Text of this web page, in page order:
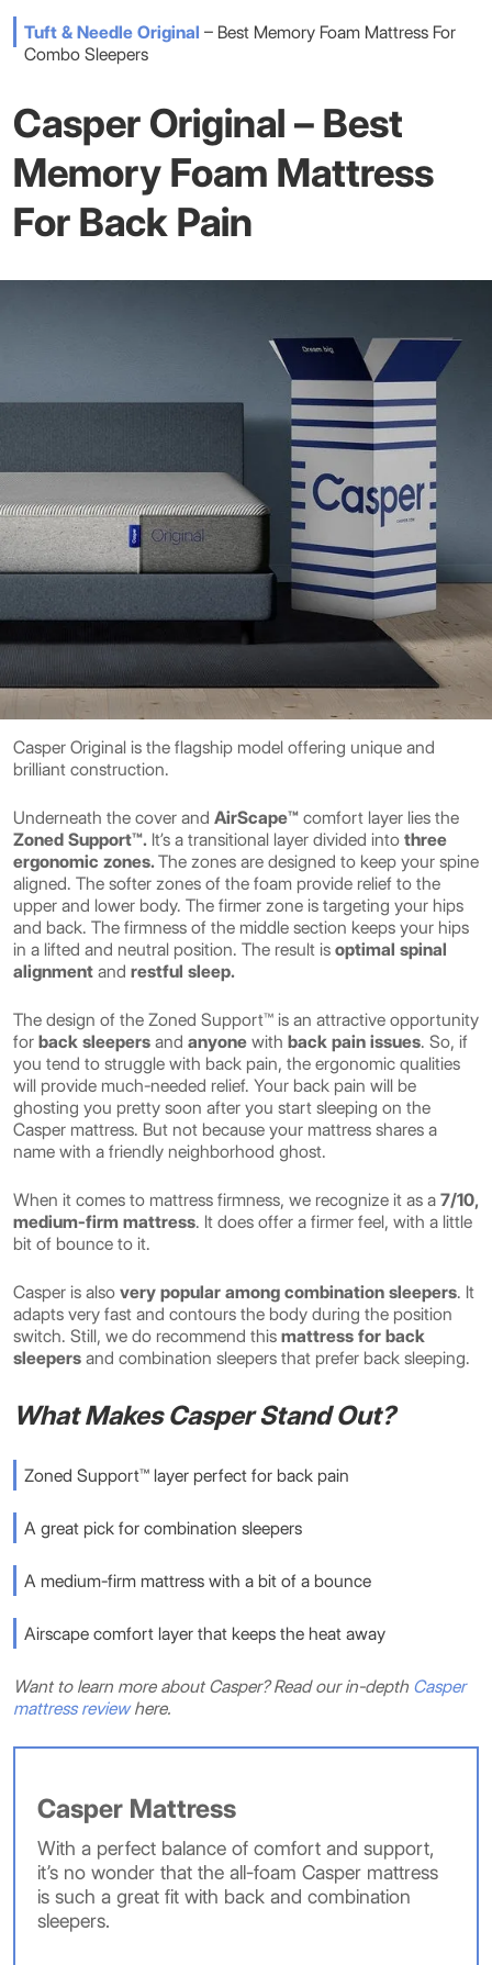
Tuft & Needle Original – Best Memory Foam Mattress For
Combo Sleepers
Casper Original – Best
Memory Foam Mattress
For Back Pain
Casper Original is the flagship model offering unique and
brilliant construction.
Underneath the cover and AirScape™ comfort layer lies the
Zoned Support™. It’s a transitional layer divided into three
ergonomic zones.The zones are designed to keep your spine
aligned. The softer zones of the foam provide relief to the
upper and lower body. The firmer zone is targeting your hips
and back. The firmness of the middle section keeps your hips
in a lifted and neutral position. The result is optimal spinal
alignment and restful sleep.
The design of the Zoned Support™ is an attractive opportunity
for back sleepers and anyone with back pain issues. So, if
you tend to struggle with back pain, the ergonomic qualities
will provide much-needed relief. Your back pain will be
ghosting you pretty soon after you start sleeping on the
Casper mattress. But not because your mattress shares a
name with a friendly neighborhood ghost.
When it comes to mattress firmness, we recognize it as a 7/10,
medium-firm mattress. It does offer a firmer feel, with a little
bit of bounce to it.
Casper is also very popular among combination sleepers. It
adapts very fast and contours the body during the position
switch. Still, we do recommend this mattress for back
sleepers and combination sleepers that prefer back sleeping.
What Makes Casper Stand Out?
Zoned Support™ layer perfect for back pain
A great pick for combination sleepers
A medium-firm mattress with a bit of a bounce
Airscape comfort layer that keeps the heat away
Want to learn more about Casper? Read our in-depth Casper
mattress reviewhere.
Casper Mattress
With a perfect balance of comfort and support,
it’s no wonder that the all-foam Casper mattress
is such a great fit with back and combination
sleepers.